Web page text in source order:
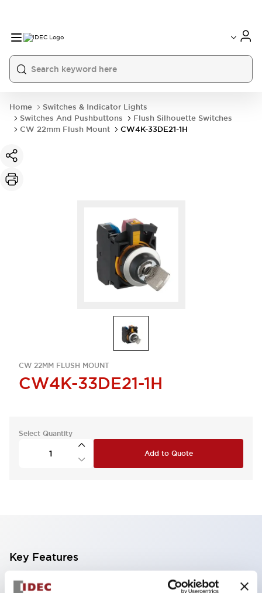
Home
Switches & Indicator Lights
Switches And Pushbuttons
Flush Silhouette Switches
CW 22mm Flush Mount
CW4K-33DE21-1H
CW 22MM FLUSH MOUNT
CW4K-33DE21-1H
Select Quantity
Add to Quote
Key Features
With a 2-stage contact block containing 2